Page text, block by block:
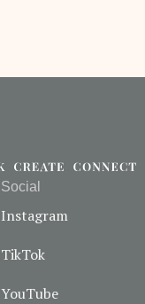
Social
Instagram
TikTok
YouTube